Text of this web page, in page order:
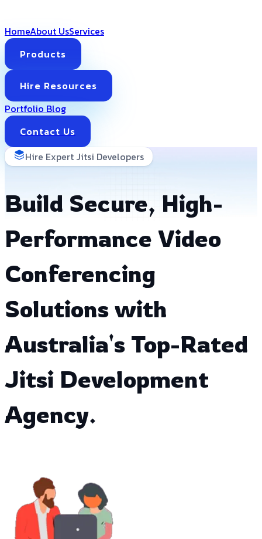
HomeAbout UsServices
Products
Hire Resources
Portfolio Blog
Contact Us
Hire Expert Jitsi Developers
Build Secure, High-
Performance Video
Conferencing
Solutions with
Australia's Top-Rated
Jitsi Development
Agency.